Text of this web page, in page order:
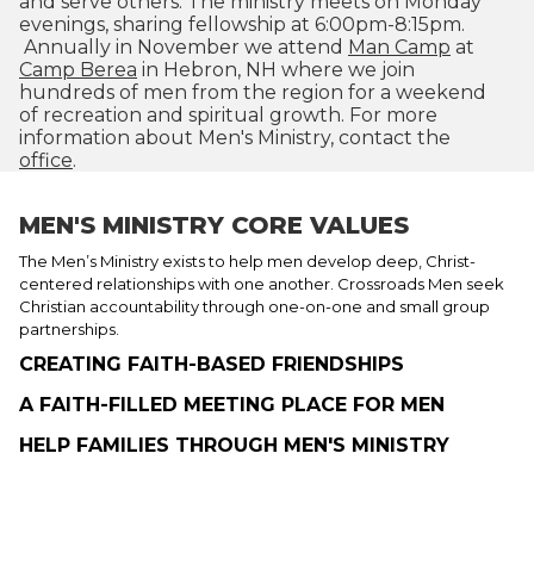
evenings, sharing fellowship at 6:00pm-8:15pm.
Annually in November we attend Man Camp at
Camp Berea in Hebron, NH where we join
hundreds of men from the region for a weekend
of recreation and spiritual growth. For more
information about Men's Ministry, contact the
office.
MEN'S MINISTRY CORE VALUES
The Men’s Ministry exists to help men develop deep, Christ-
centered relationships with one another. Crossroads Men seek
Christian accountability through one-on-one and small group
partnerships.
CREATING FAITH-BASED FRIENDSHIPS
A FAITH-FILLED MEETING PLACE FOR MEN
HELP FAMILIES THROUGH MEN'S MINISTRY